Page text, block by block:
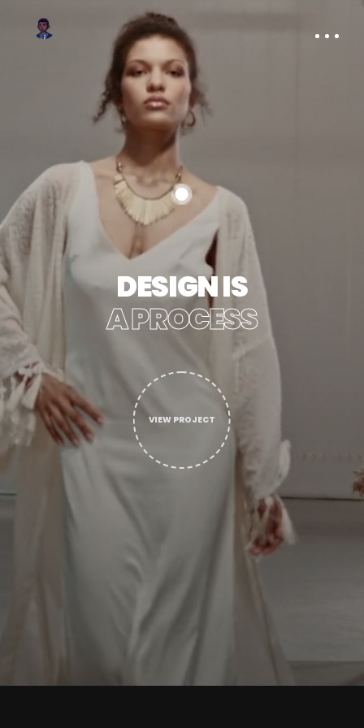
DESIGN IS
A PROCESS
VIEW PROJECT